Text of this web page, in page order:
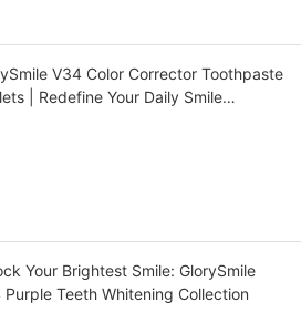
V34 Color Corrector Toothpaste
| Redefine Your Daily Smile
Your Brightest Smile: GlorySmile
Purple Teeth Whitening Collection